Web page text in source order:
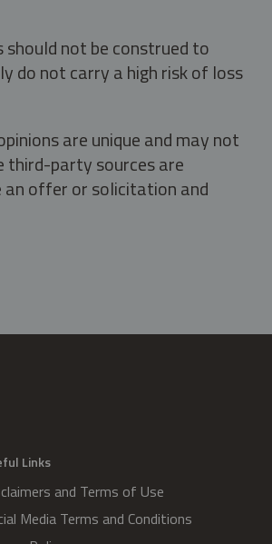
not be construed to
do not carry a high risk of loss
are unique and may not
third-party sources are
an offer or solicitation and
Links
and Terms of Use
Media Terms and Conditions